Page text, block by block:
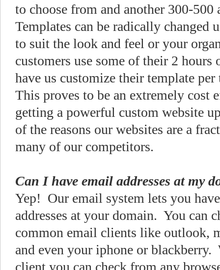
to choose from and another 300-
Templates can be radically changed
to suit the look and feel or your
customers use some of their 2 hours
have us customize their template
This proves to be an extremely cost
getting a powerful custom website
of the reasons our websites are a
many of our competitors.
Can I have email addresses at my
Yep! Our email system lets you
addresses at your domain. You can
common email clients like outlook,
and even your iphone or blackberry.
client you can check from any